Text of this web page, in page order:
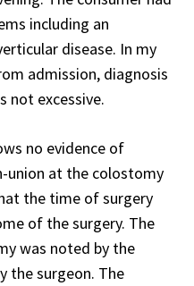
including an
disease. In my
admission, diagnosis
not excessive.
no evidence of
union at the colostomy
the time of surgery
of the surgery. The
was noted by the
the surgeon. The